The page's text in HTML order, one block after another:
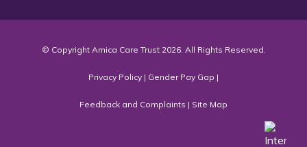
© Copyright Amica Care Trust 2026. All Rights Reserved.
Privacy Policy | Gender Pay Gap |
Feedback and Complaints | Site Map